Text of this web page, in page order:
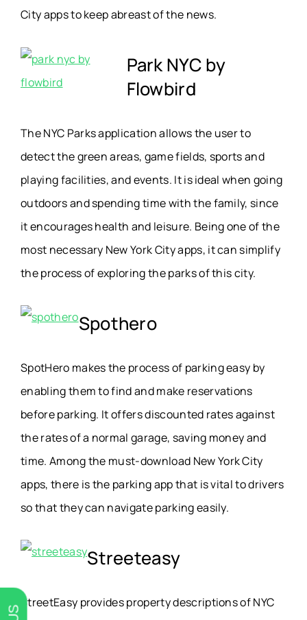
City apps to keep abreast of the news.
Park NYC by
Flowbird
The NYC Parks application allows the user to
detect the green areas, game fields, sports and
playing facilities, and events. It is ideal when going
outdoors and spending time with the family, since
it encourages health and leisure. Being one of the
most necessary New York City apps, it can simplify
the process of exploring the parks of this city.
Spothero
SpotHero makes the process of parking easy by
enabling them to find and make reservations
before parking. It offers discounted rates against
the rates of a normal garage, saving money and
time. Among the must-download New York City
apps, there is the parking app that is vital to drivers
so that they can navigate parking easily.
Streeteasy
StreetEasy provides property descriptions of NYC